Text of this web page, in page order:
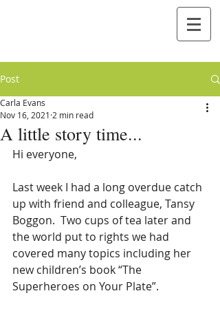
Post
A little story time...
Carla Evans
Nov 16, 2021 2 min read
Hi everyone,
Last week I had a long overdue catch
up with friend and colleague, Tansy
Boggon.  Two cups of tea later and
the world put to rights we had
covered many topics including her
new children’s book “The
Superheroes on Your Plate”.